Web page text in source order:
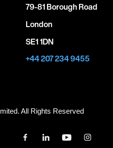
79-81 Borough Road
London
SE1 1DN
+44 207 234 9455
All Rights Reserved